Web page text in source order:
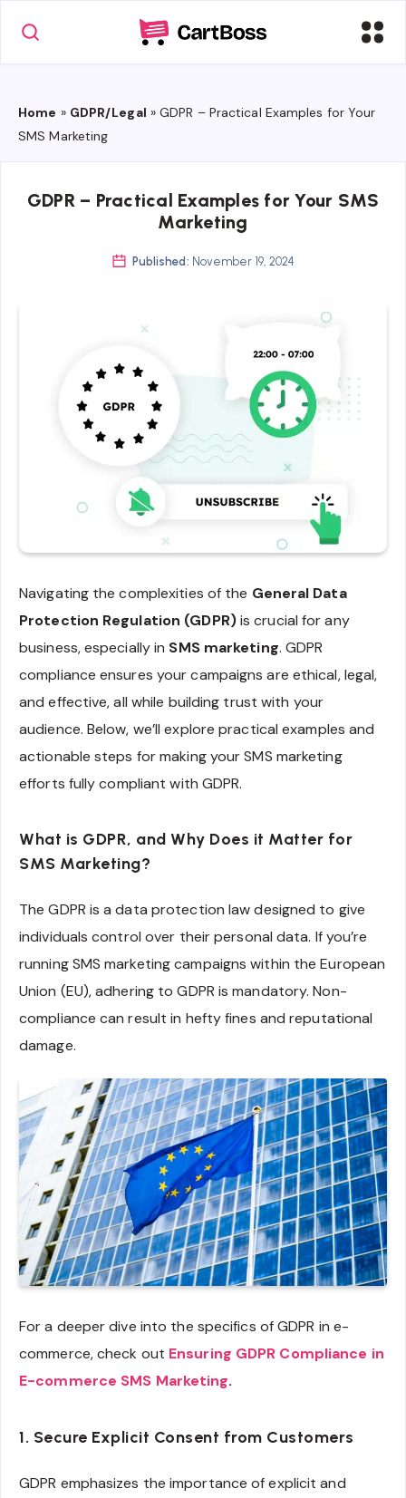
Home » GDPR/Legal »GDPR – Practical Examples for Your
SMS Marketing
GDPR – Practical Examples for Your SMS
Marketing
Published: November 19, 2024
Navigating the complexities of the General Data
Protection Regulation (GDPR)is crucial for any
business, especially in SMS marketing. GDPR
compliance ensures your campaigns are ethical, legal,
and effective, all while building trust with your
audience. Below, we’ll explore practical examples and
actionable steps for making your SMS marketing
efforts fully compliant with GDPR.
What is GDPR, and Why Does it Matter for
SMS Marketing?
The GDPR is a data protection law designed to give
individuals control over their personal data. If you’re
running SMS marketing campaigns within the European
Union (EU), adhering to GDPR is mandatory. Non-
compliance can result in hefty fines and reputational
damage.
For a deeper dive into the specifics of GDPR in e-
commerce, check out Ensuring GDPR Compliance in
E-commerce SMS Marketing.
1. Secure Explicit Consent from Customers
GDPR emphasizes the importance of explicit and